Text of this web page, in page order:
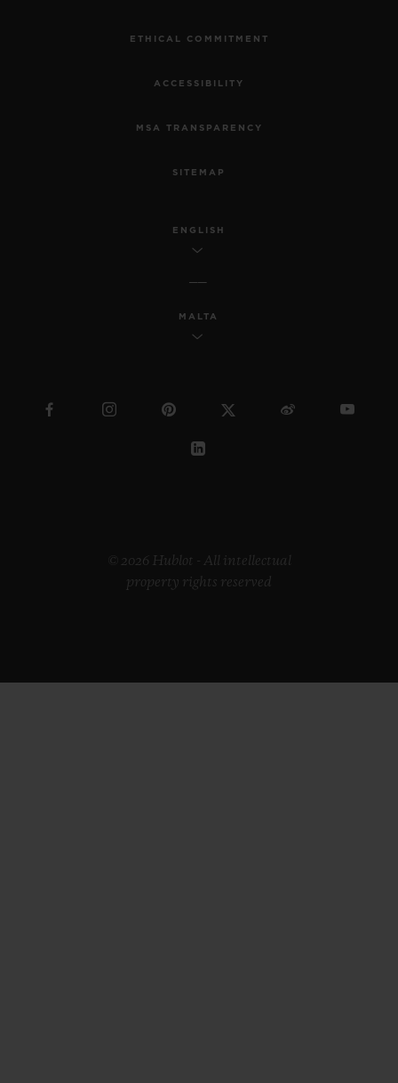
ETHICAL COMMITMENT
ACCESSIBILITY
MSA TRANSPARENCY
SITEMAP
ENGLISH
MALTA
© 2026 Hublot - All intellectual
property rights reserved